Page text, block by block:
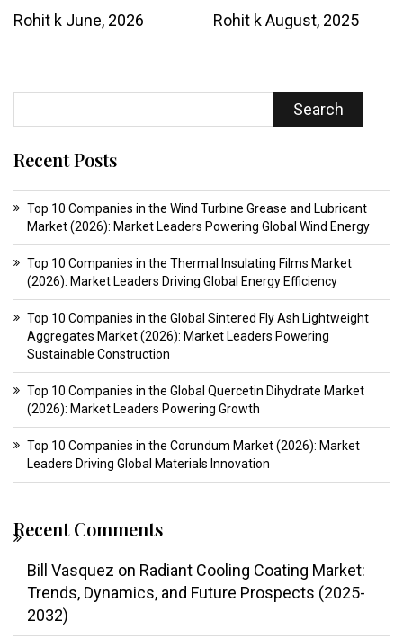
Rohit k June, 2026
Rohit kAugust, 2025
Search
Recent Posts
Top 10 Companies in the Wind Turbine Grease and Lubricant
Market (2026): Market Leaders Powering Global Wind Energy
Top 10 Companies in the Thermal Insulating Films Market
(2026): Market Leaders Driving Global Energy Efficiency
Top 10 Companies in the Global Sintered Fly Ash Lightweight
Aggregates Market (2026): Market Leaders Powering
Sustainable Construction
Top 10 Companies in the Global Quercetin Dihydrate Market
(2026): Market Leaders Powering Growth
Top 10 Companies in the Corundum Market (2026): Market
Leaders Driving Global Materials Innovation
Recent Comments
Bill Vasquez on Radiant Cooling Coating Market:
Trends, Dynamics, and Future Prospects (2025-
2032)